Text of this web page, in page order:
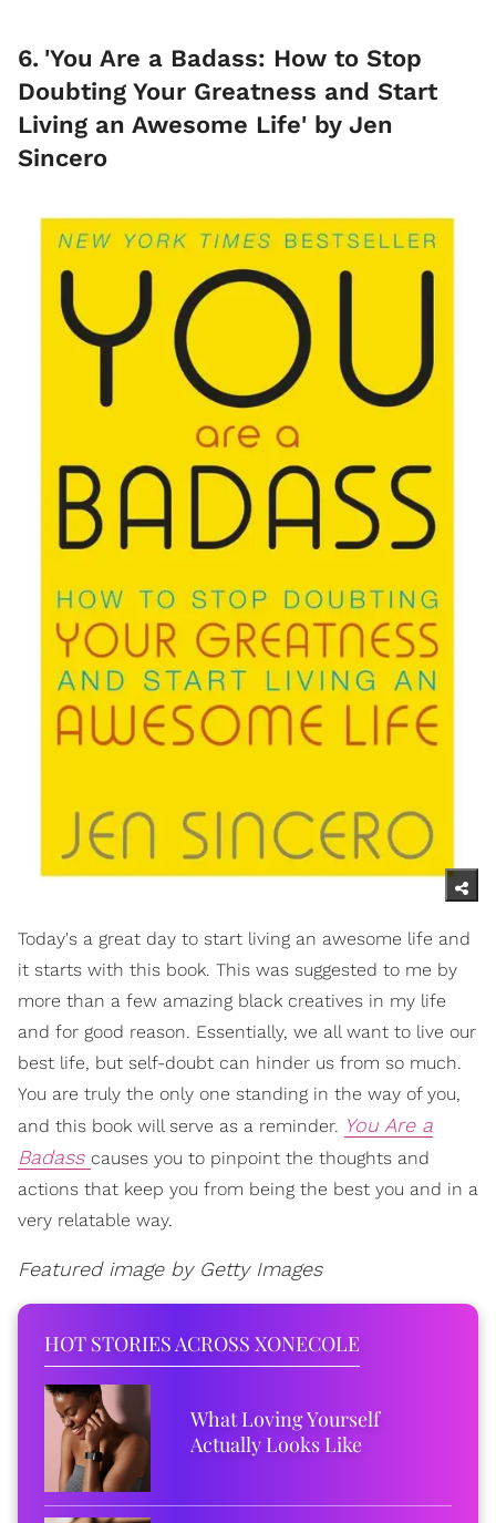
6. 'You Are a Badass: How to Stop
Doubting Your Greatness and Start
Living an Awesome Life' by Jen
Sincero
Today's a great day to start living an awesome life and
it starts with this book. This was suggested to me by
more than a few amazing black creatives in my life
and for good reason. Essentially, we all want to live our
best life, but self-doubt can hinder us from so much.
You are truly the only one standing in the way of you,
and this book will serve as a reminder. You Are a
Badass causes you to pinpoint the thoughts and
actions that keep you from being the best you and in a
very relatable way.
Featured image by Getty Images
HOT STORIES ACROSS XONECOLE
What Loving Yourself
Actually Looks Like